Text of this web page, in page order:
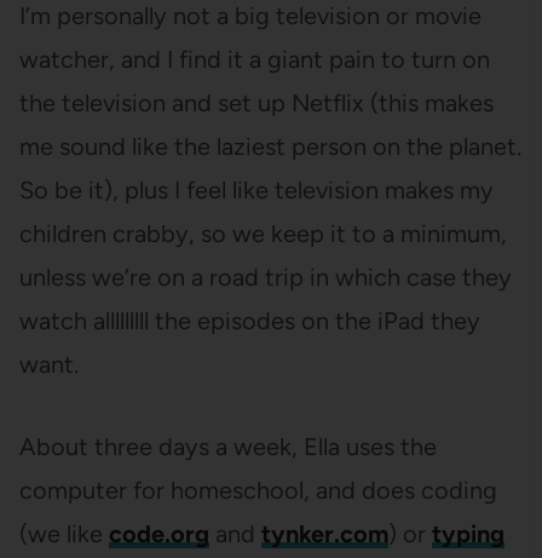
I’m personally not a big television or movie
watcher, and I find it a giant pain to turn on
the television and set up Netflix (this makes
me sound like the laziest person on the planet.
So be it), plus I feel like television makes my
children crabby, so we keep it to a minimum,
unless we’re on a road trip in which case they
watch alllllllll the episodes on the iPad they
want.
About three days a week, Ella uses the
computer for homeschool, and does coding
(we like code.org and tynker.com) or typing